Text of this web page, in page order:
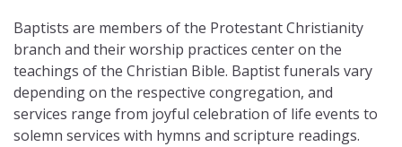
Baptists are members of the Protestant Christianity
branch and their worship practices center on the
teachings of the Christian Bible. Baptist funerals vary
depending on the respective congregation, and
services range from joyful celebration of life events to
solemn services with hymns and scripture readings.